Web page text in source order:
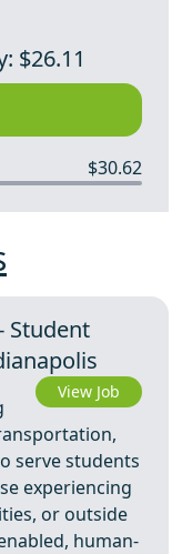
$26.11
$30.62
Student
View Job
serve students
experiencing
or outside
human-